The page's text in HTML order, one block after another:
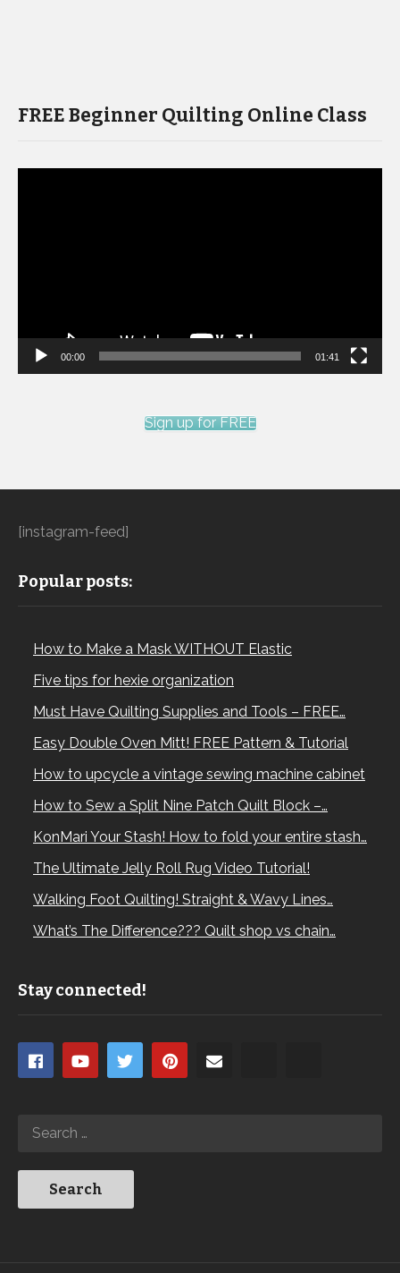
FREE Beginner Quilting Online Class
00:00 01:41
Sign up for FREE
[instagram-feed]
Popular posts:
How to Make a Mask WITHOUT Elastic
Five tips for hexie organization
Must Have Quilting Supplies and Tools – FREE…
Easy Double Oven Mitt! FREE Pattern & Tutorial
How to upcycle a vintage sewing machine cabinet
How to Sew a Split Nine Patch Quilt Block –…
KonMari Your Stash! How to fold your entire stash…
The Ultimate Jelly Roll Rug Video Tutorial!
Walking Foot Quilting! Straight & Wavy Lines…
What’s The Difference??? Quilt shop vs chain…
Stay connected!